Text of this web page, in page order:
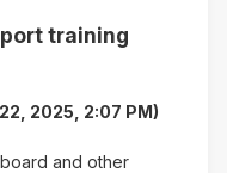
training
2025, 2:07 PM)
and other